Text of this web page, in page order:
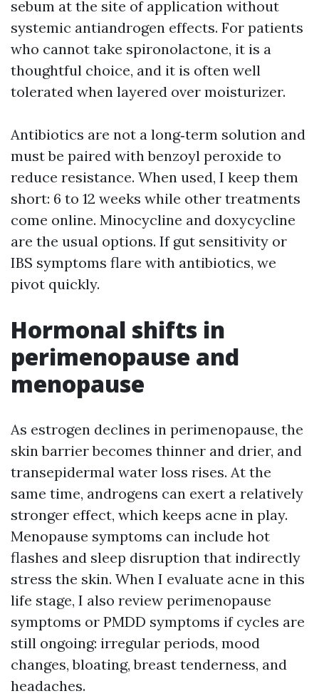
sebum at the site of application without
systemic antiandrogen effects. For patients
who cannot take spironolactone, it is a
thoughtful choice, and it is often well
tolerated when layered over moisturizer.
Antibiotics are not a long‑term solution and
must be paired with benzoyl peroxide to
reduce resistance. When used, I keep them
short: 6 to 12 weeks while other treatments
come online. Minocycline and doxycycline
are the usual options. If gut sensitivity or
IBS symptoms flare with antibiotics, we
pivot quickly.
Hormonal shifts in
perimenopause and
menopause
As estrogen declines in perimenopause, the
skin barrier becomes thinner and drier, and
transepidermal water loss rises. At the
same time, androgens can exert a relatively
stronger effect, which keeps acne in play.
Menopause symptoms can include hot
flashes and sleep disruption that indirectly
stress the skin. When I evaluate acne in this
life stage, I also review perimenopause
symptoms or PMDD symptoms if cycles are
still ongoing: irregular periods, mood
changes, bloating, breast tenderness, and
headaches.